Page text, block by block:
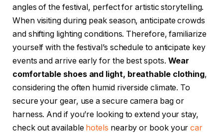
angles of the festival, perfect for artistic storytelling.
When visiting during peak season, anticipate crowds
and shifting lighting conditions. Therefore, familiarize
yourself with the festival’s schedule to anticipate key
events and arrive early for the best spots. Wear
comfortable shoes and light, breathable clothing,
considering the often humid riverside climate. To
secure your gear, use a secure camera bag or
harness. And if you’re looking to extend your stay,
check out available hotels nearby or book yourcar